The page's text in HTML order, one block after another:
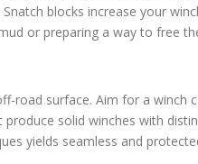
blocks increase your
or preparing a way to free
road surface. Aim for a winch
solid winches with
yields seamless and